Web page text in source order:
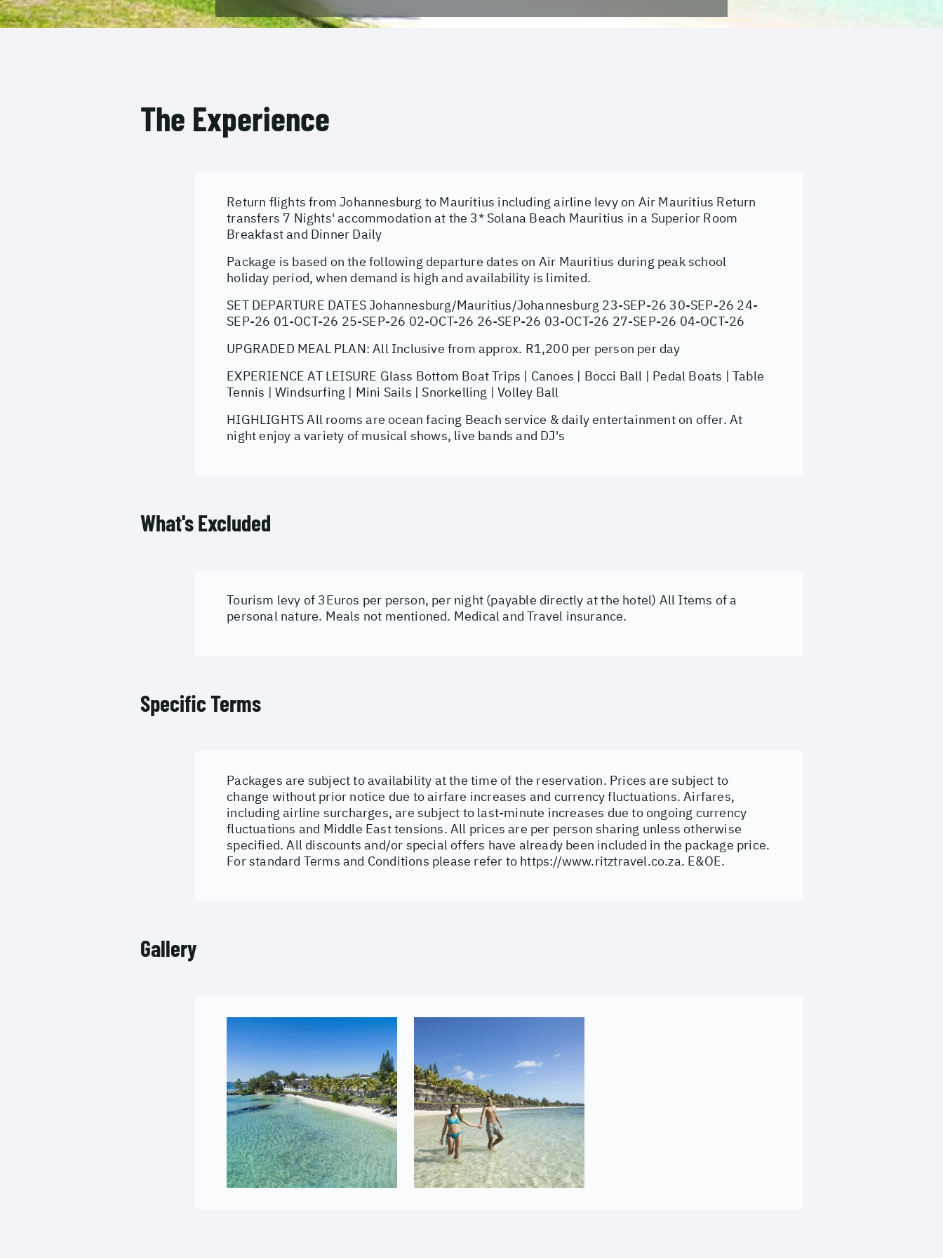
The Experience
Return flights from Johannesburg to Mauritius including airline levy on Air Mauritius Return
transfers 7 Nights' accommodation at the 3* Solana Beach Mauritius in a Superior Room
Breakfast and Dinner Daily
Package is based on the following departure dates on Air Mauritius during peak school
holiday period, when demand is high and availability is limited.
SET DEPARTURE DATES Johannesburg/Mauritius/Johannesburg 23-SEP-26 30-SEP-26 24-
SEP-26 01-OCT-26 25-SEP-26 02-OCT-26 26-SEP-26 03-OCT-26 27-SEP-26 04-OCT-26
UPGRADED MEAL PLAN: All Inclusive from approx. R1,200 per person per day
EXPERIENCE AT LEISURE Glass Bottom Boat Trips | Canoes | Bocci Ball | Pedal Boats | Table
Tennis | Windsurfing | Mini Sails | Snorkelling | Volley Ball
HIGHLIGHTS All rooms are ocean facing Beach service & daily entertainment on offer. At
night enjoy a variety of musical shows, live bands and DJ's
What's Excluded
Tourism levy of 3Euros per person, per night (payable directly at the hotel) All Items of a
personal nature. Meals not mentioned. Medical and Travel insurance.
Specific Terms
Packages are subject to availability at the time of the reservation. Prices are subject to
change without prior notice due to airfare increases and currency fluctuations. Airfares,
including airline surcharges, are subject to last-minute increases due to ongoing currency
fluctuations and Middle East tensions. All prices are per person sharing unless otherwise
specified. All discounts and/or special offers have already been included in the package price.
For standard Terms and Conditions please refer to https://www.ritztravel.co.za. E&OE.
Gallery